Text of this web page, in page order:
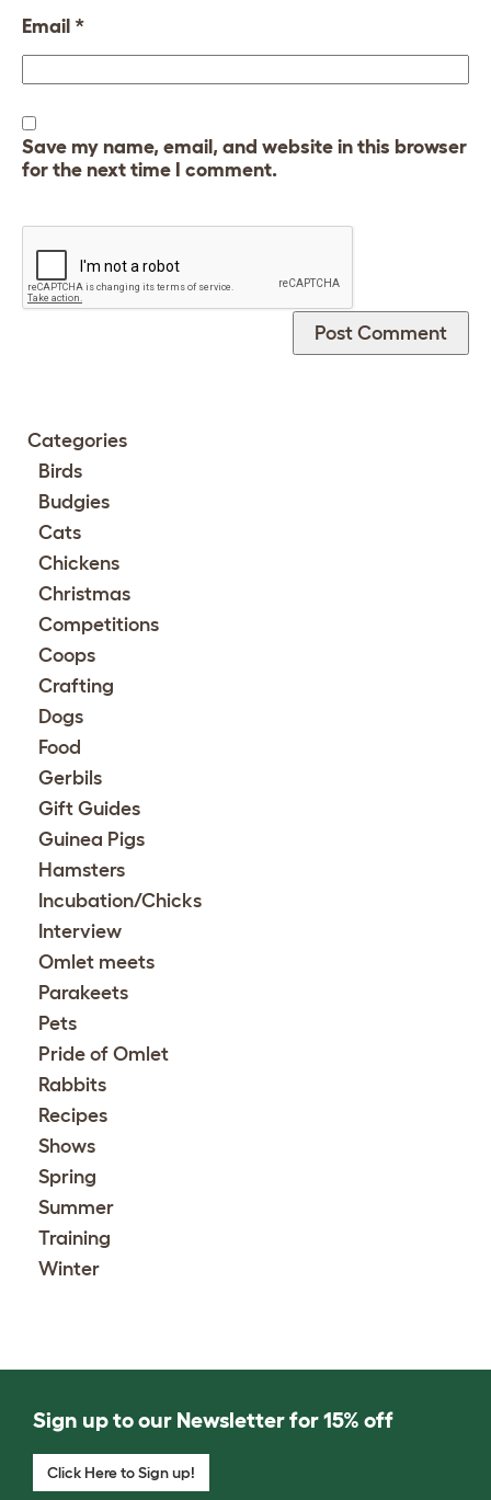
Email *
Save my name, email, and website in this browser
for the next time I comment.
Categories
Birds
Budgies
Cats
Chickens
Christmas
Competitions
Coops
Crafting
Dogs
Food
Gerbils
Gift Guides
Guinea Pigs
Hamsters
Incubation/Chicks
Interview
Omlet meets
Parakeets
Pets
Pride of Omlet
Rabbits
Recipes
Shows
Spring
Summer
Training
Winter
Sign up to our Newsletter for 15% off
Click Here to Sign up!